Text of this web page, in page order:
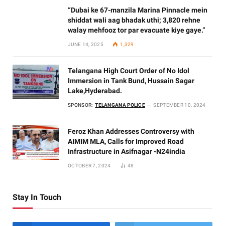
“Dubai ke 67-manzila Marina Pinnacle mein
shiddat wali aag bhadak uthi; 3,820 rehne
walay mehfooz tor par evacuate kiye gaye.”
JUNE 14, 2025 1,329
Telangana High Court Order of No Idol
Immersion in Tank Bund, Hussain Sagar
Lake,Hyderabad.
SPONSOR: TELANGANA POLICE SEPTEMBER 10, 2024
Feroz Khan Addresses Controversy with
AIMIM MLA, Calls for Improved Road
Infrastructure in Asifnagar -N24india
OCTOBER 7, 2024 48
Stay In Touch